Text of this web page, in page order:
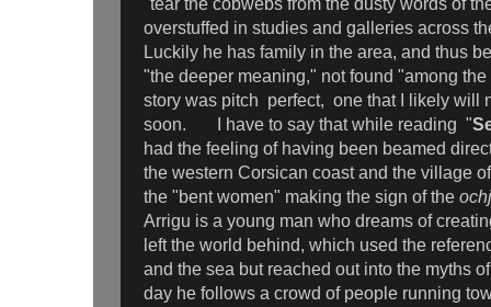
"tear the cobwebs from the dusty words of
overstuffed in studies and galleries across
Luckily he has family in the area, and thus
"the deeper meaning," not found "among
story was pitch perfect, one that I likely will
soon. I have to say that while reading "
had the feeling of having been beamed
the western Corsican coast and the village
the "bent women" making the sign of the
Arrigu is a young man who dreams of
left the world behind, which used the
and the sea but reached out into the myths
day he follows a crowd of people running